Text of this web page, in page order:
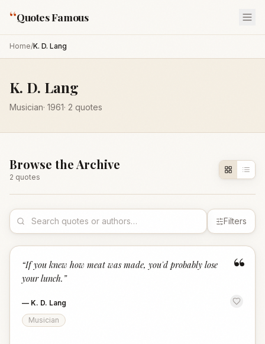
“Quotes Famous
Home/K. D. Lang
K. D. Lang
Musician· 1961· 2 quotes
Browse the Archive
2 quotes
Filters
“
“If you knew how meat was made, you'd probably lose
your lunch. ”
— K. D. Lang
Musician